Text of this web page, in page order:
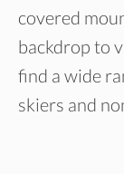
covered
backdrop to
find a wide
skiers and